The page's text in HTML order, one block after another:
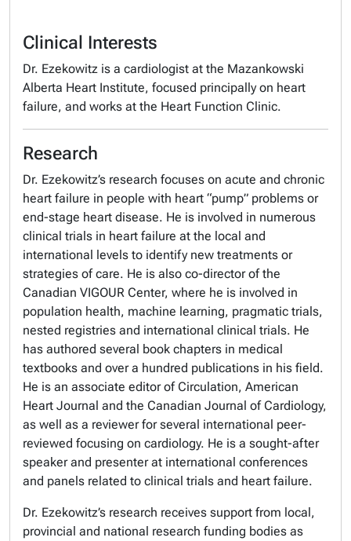
Clinical Interests
Dr. Ezekowitz is a cardiologist at the Mazankowski
Alberta Heart Institute, focused principally on heart
failure, and works at the Heart Function Clinic.
Research
Dr. Ezekowitz’s research focuses on acute and chronic
heart failure in people with heart “pump” problems or
end-stage heart disease. He is involved in numerous
clinical trials in heart failure at the local and
international levels to identify new treatments or
strategies of care. He is also co-director of the
Canadian VIGOUR Center, where he is involved in
population health, machine learning, pragmatic trials,
nested registries and international clinical trials. He
has authored several book chapters in medical
textbooks and over a hundred publications in his field.
He is an associate editor of Circulation, American
Heart Journal and the Canadian Journal of Cardiology,
as well as a reviewer for several international peer-
reviewed focusing on cardiology. He is a sought-after
speaker and presenter at international conferences
and panels related to clinical trials and heart failure.
Dr. Ezekowitz’s research receives support from local,
provincial and national research funding bodies as